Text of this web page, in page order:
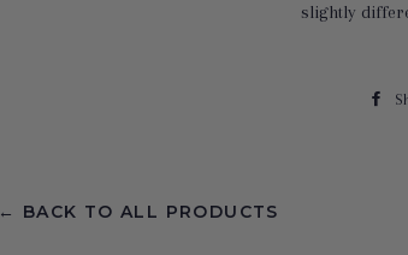
slightly
← BACK TO ALL PRODUCTS